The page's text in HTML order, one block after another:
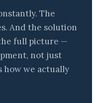
The
And the solution
full picture —
not just
how we actually